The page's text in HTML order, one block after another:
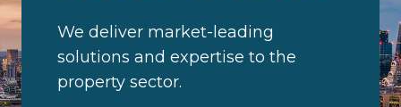
We deliver market-leading
solutions and expertise to the
property sector.